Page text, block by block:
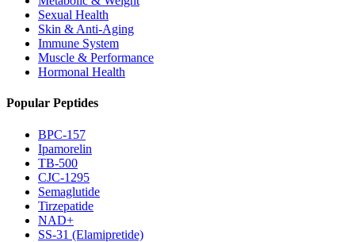
Sexual Health
Skin & Anti-Aging
Immune System
Muscle & Performance
Hormonal Health
Popular Peptides
BPC-157
Ipamorelin
TB-500
CJC-1295
Semaglutide
Tirzepatide
NAD+
SS-31 (Elamipretide)